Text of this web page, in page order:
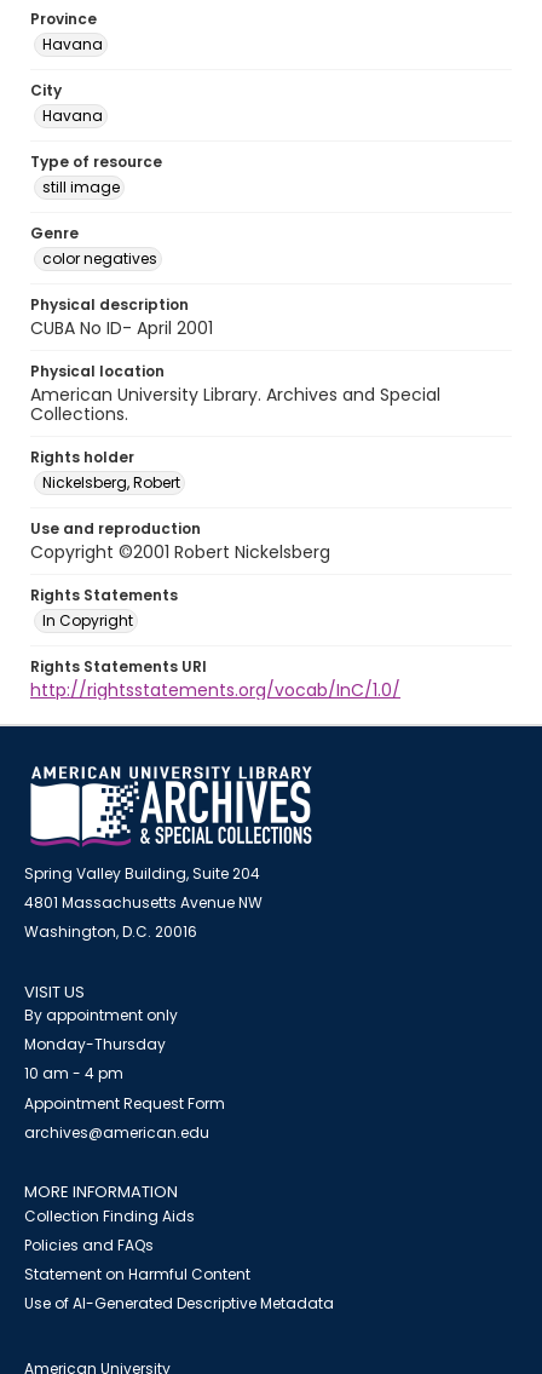
Province
Havana
City
Havana
Type of resource
still image
Genre
color negatives
Physical description
CUBA No ID- April 2001
Physical location
American University Library. Archives and Special
Collections.
Rights holder
Nickelsberg, Robert
Use and reproduction
Copyright ©2001 Robert Nickelsberg
Rights Statements
In Copyright
Rights Statements URI
http://rightsstatements.org/vocab/InC/1.0/
Spring Valley Building, Suite 204
4801 Massachusetts Avenue NW
Washington, D.C. 20016
VISIT US
By appointment only
Monday-Thursday
10 am - 4 pm
Appointment Request Form
archives@american.edu
MORE INFORMATION
Collection Finding Aids
Policies and FAQs
Statement on Harmful Content
Use of AI-Generated Descriptive Metadata
American University